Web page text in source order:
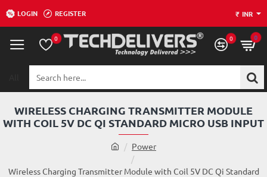
LOGIN REGISTER ₹ INR
0 0 0
here...
WIRELESS CHARGING TRANSMITTER MODULE
WITH COIL 5V DC QI STANDARD MICRO USB INPUT
m
Power
Wireless Charging Transmitter Module with Coil 5V DC Qi Standard